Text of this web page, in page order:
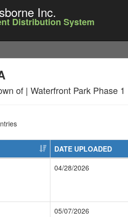
Inc.
Distribution System
of | Waterfront Park Phase 1
DATE UPLOADED
04/28/2026
05/07/2026